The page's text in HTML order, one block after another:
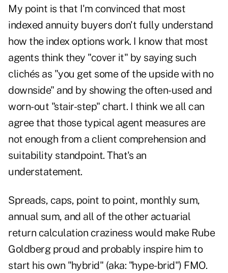
My point is that I'm convinced that most
indexed annuity buyers don't fully understand
how the index options work. I know that most
agents think they "cover it" by saying such
clichés as "you get some of the upside with no
downside" and by showing the often-used and
worn-out "stair-step" chart. I think we all can
agree that those typical agent measures are
not enough from a client comprehension and
suitability standpoint. That's an
understatement.
Spreads, caps, point to point, monthly sum,
annual sum, and all of the other actuarial
return calculation craziness would make Rube
Goldberg proud and probably inspire him to
start his own "hybrid" (aka: "hype-brid") FMO.